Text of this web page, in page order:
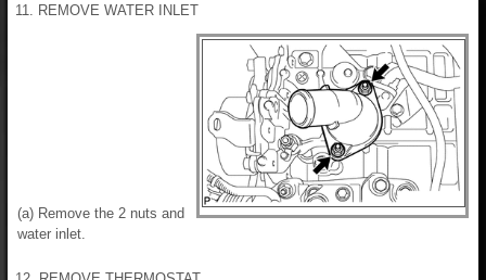
11. REMOVE WATER INLET
(a) Remove the 2 nuts and
water inlet.